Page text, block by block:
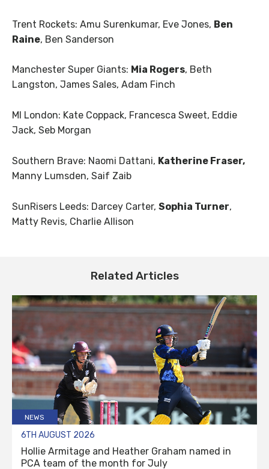
Trent Rockets: Amu Surenkumar, Eve Jones, Ben
Raine, Ben Sanderson
Manchester Super Giants: Mia Rogers, Beth
Langston, James Sales, Adam Finch
MI London: Kate Coppack, Francesca Sweet, Eddie
Jack, Seb Morgan
Southern Brave: Naomi Dattani, Katherine Fraser,
Manny Lumsden, Saif Zaib
SunRisers Leeds: Darcey Carter, Sophia Turner,
Matty Revis, Charlie Allison
Related Articles
NEWS
6TH AUGUST 2026
Hollie Armitage and Heather Graham named in
PCA team of the month for July